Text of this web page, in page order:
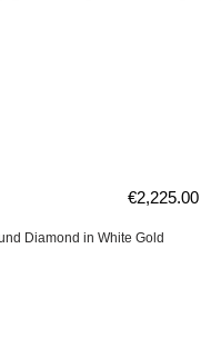
Diamond in White Gold
€2,225.00